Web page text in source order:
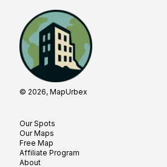
© 2026, MapUrbex
Our Spots
Our Maps
Free Map
Affiliate Program
About